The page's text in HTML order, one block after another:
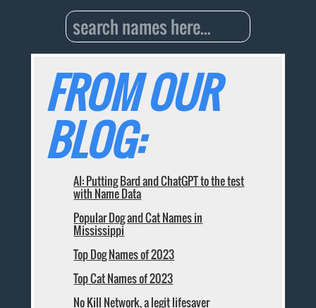
FROM OUR
BLOG:
AI: Putting Bard and ChatGPT to the test
with Name Data
Popular Dog and Cat Names in
Mississippi
Top Dog Names of 2023
Top Cat Names of 2023
No Kill Network, a legit lifesaver